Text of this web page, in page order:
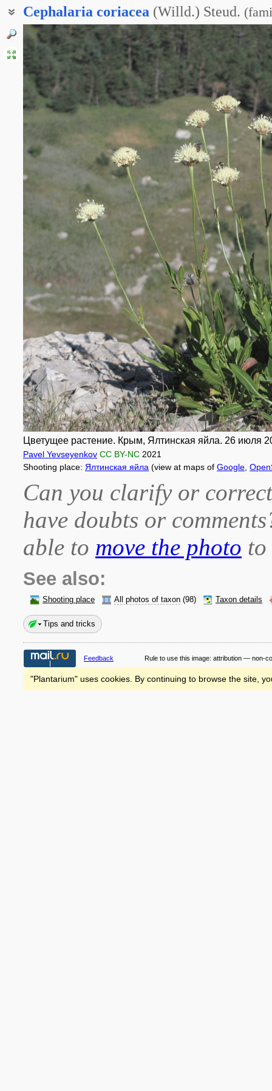
Cephalaria coriacea (Willd.) Steud. (
Цветущее растение. Крым, Ялтинская яйла. 26 июля
Pavel Yevseyenkov CC BY-NC 2021
Shooting place: Ялтинская яйла (view at maps of Google
Can you clarify or
have doubts or
able to move the photo
See also:
Shooting place All photos of taxon (98) Taxon details
Tips and tricks
Feedback Rule to use this image: attribution — non-
"Plantarium" uses cookies. By continuing to browse the site,